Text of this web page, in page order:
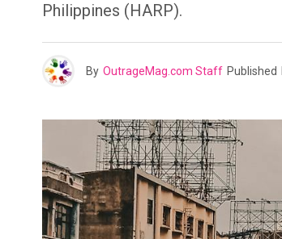
Philippines (HARP).
By OutrageMag.com Staff Published